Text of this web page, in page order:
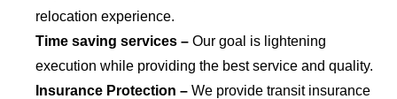
relocation experience.
Time saving services – Our goal is lightening
execution while providing the best service and quality.
Insurance Protection – We provide transit insurance